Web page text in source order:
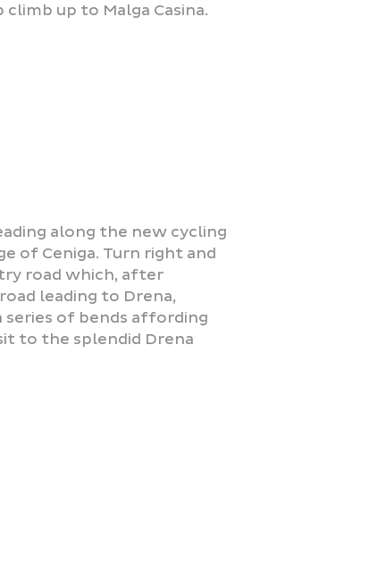
up to Malga Casina.
along the new cycling
of Ceniga. Turn right and
road which, after
leading to Drena,
series of bends affording
to the splendid Drena